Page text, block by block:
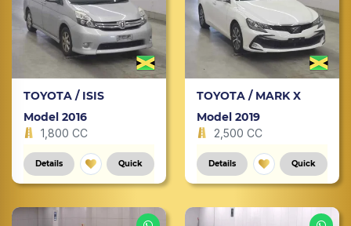
TOYOTA / ISIS
Model 2016
1,800 CC
Details Quick
TOYOTA / MARK X
Model 2019
2,500 CC
Details Quick